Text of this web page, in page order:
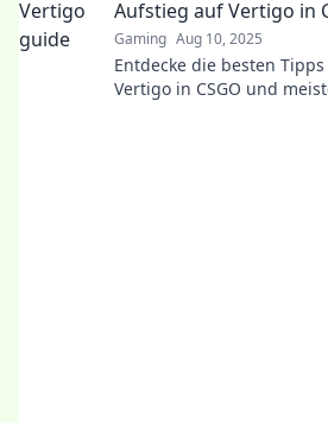
Aufstieg auf Vertigo in
Gaming Aug 10, 2025
Entdecke die besten
Vertigo in CSGO und